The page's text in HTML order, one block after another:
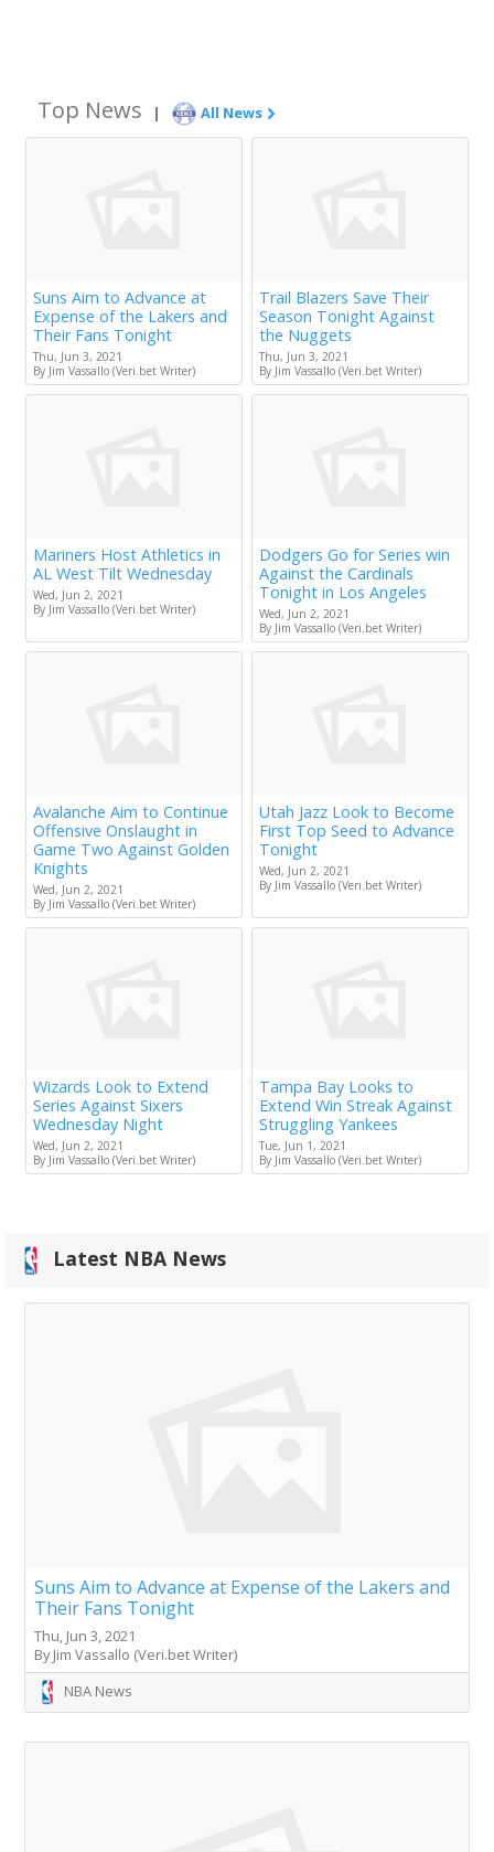
Top News | All News
Suns Aim to Advance at
Expense of the Lakers and
Their Fans Tonight
Thu, Jun 3, 2021
By Jim Vassallo (Veri.bet Writer)
Trail Blazers Save Their
Season Tonight Against
the Nuggets
Thu, Jun 3, 2021
By Jim Vassallo (Veri.bet Writer)
Mariners Host Athletics in
AL West Tilt Wednesday
Wed, Jun 2, 2021
By Jim Vassallo (Veri.bet Writer)
Dodgers Go for Series win
Against the Cardinals
Tonight in Los Angeles
Wed, Jun 2, 2021
By Jim Vassallo (Veri.bet Writer)
Avalanche Aim to Continue
Offensive Onslaught in
Game Two Against Golden
Knights
Wed, Jun 2, 2021
By Jim Vassallo (Veri.bet Writer)
Utah Jazz Look to Become
First Top Seed to Advance
Tonight
Wed, Jun 2, 2021
By Jim Vassallo (Veri.bet Writer)
Wizards Look to Extend
Series Against Sixers
Wednesday Night
Wed, Jun 2, 2021
By Jim Vassallo (Veri.bet Writer)
Tampa Bay Looks to
Extend Win Streak Against
Struggling Yankees
Tue, Jun 1, 2021
By Jim Vassallo (Veri.bet Writer)
Latest NBA News
Suns Aim to Advance at Expense of the Lakers and
Their Fans Tonight
Thu, Jun 3, 2021
By Jim Vassallo (Veri.bet Writer)
NBA News